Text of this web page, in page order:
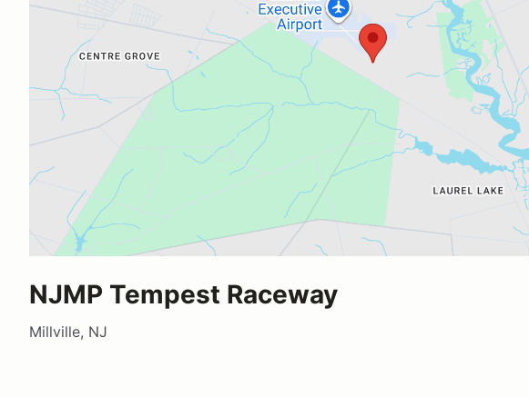
NJMP Tempest Raceway
Millville, NJ